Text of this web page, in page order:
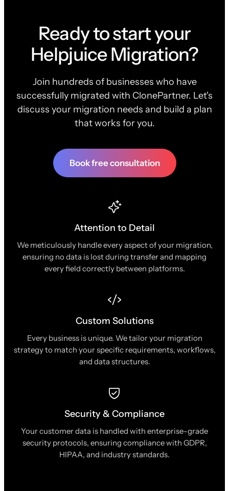
Ready to start your
Helpjuice Migration?
Join hundreds of businesses who have
successfully migrated with ClonePartner. Let's
discuss your migration needs and build a plan
that works for you.
Book free consultation
Attention to Detail
We meticulously handle every aspect of your migration,
ensuring no data is lost during transfer and mapping
every field correctly between platforms.
Custom Solutions
Every business is unique. We tailor your migration
strategy to match your specific requirements, workflows,
and data structures.
Security & Compliance
Your customer data is handled with enterprise-grade
security protocols, ensuring compliance with GDPR,
HIPAA, and industry standards.